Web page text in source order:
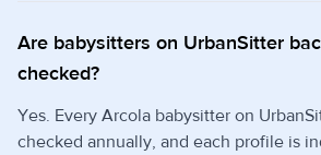
Are babysitters on UrbanSitter
checked?
Yes. Every Arcola babysitter on
checked annually, and each profile is